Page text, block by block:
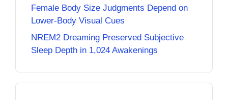
Female Body Size Judgments Depend on
Lower-Body Visual Cues
NREM2 Dreaming Preserved Subjective
Sleep Depth in 1,024 Awakenings